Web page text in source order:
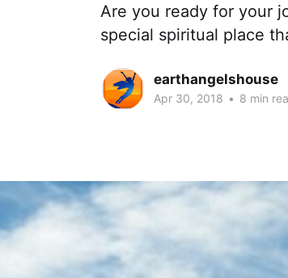
Are you ready for your
special spiritual place
earthangelshouse
Apr 30, 2018 • 8 min